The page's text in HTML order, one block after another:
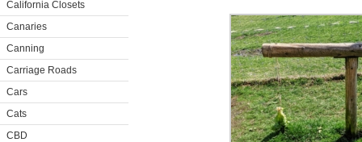
California Closets
Canaries
Canning
Carriage Roads
Cars
Cats
CBD